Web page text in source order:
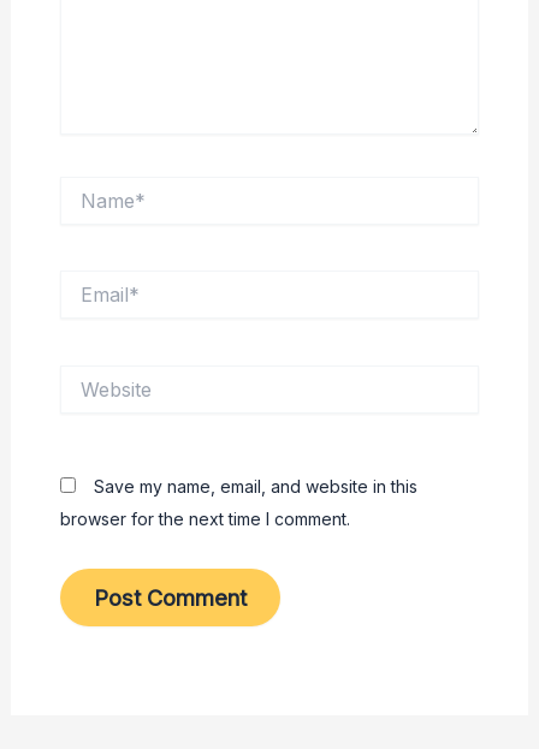
Save my name, email, and website in this
browser for the next time I comment.